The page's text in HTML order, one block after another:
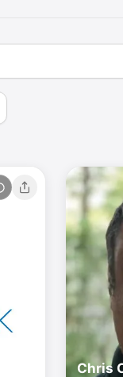
Chris